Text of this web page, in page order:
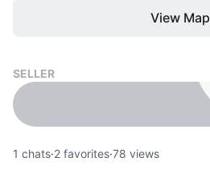
View Map
SELLER
1 chats·2 favorites·78 views